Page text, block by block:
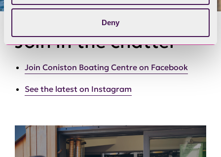
Deny
Join in the chatter
Join Coniston Boating Centre on Facebook
See the latest on Instagram